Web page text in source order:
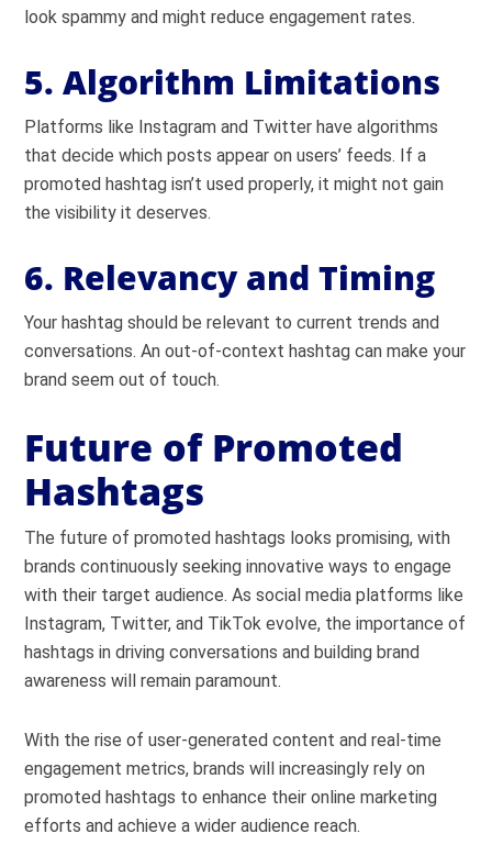
look spammy and might reduce engagement rates.
5. Algorithm Limitations
Platforms like Instagram and Twitter have algorithms
that decide which posts appear on users’ feeds. If a
promoted hashtag isn’t used properly, it might not gain
the visibility it deserves.
6. Relevancy and Timing
Your hashtag should be relevant to current trends and
conversations. An out-of-context hashtag can make your
brand seem out of touch.
Future of Promoted
Hashtags
The future of promoted hashtags looks promising, with
brands continuously seeking innovative ways to engage
with their target audience. As social media platforms like
Instagram, Twitter, and TikTok evolve, the importance of
hashtags in driving conversations and building brand
awareness will remain paramount.
With the rise of user-generated content and real-time
engagement metrics, brands will increasingly rely on
promoted hashtags to enhance their online marketing
efforts and achieve a wider audience reach.